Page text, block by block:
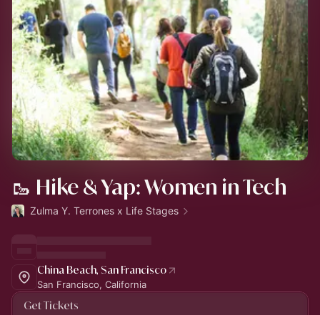
🥾 Hike & Yap: Women in Tech
Zulma Y. Terrones x Life Stages
China Beach, San Francisco
San Francisco, California
Get Tickets